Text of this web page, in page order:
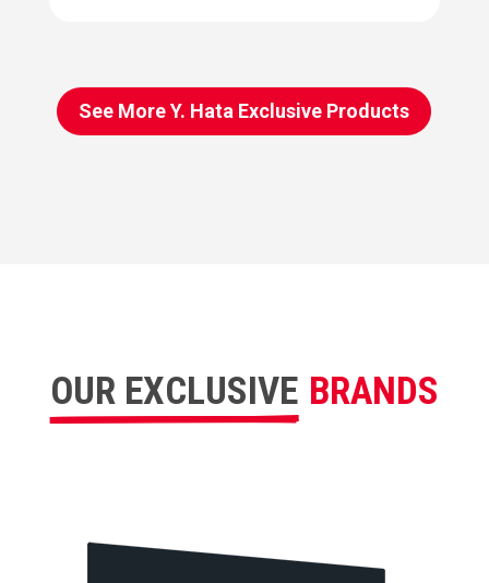
See More Y. Hata Exclusive Products
OUR EXCLUSIVE BRANDS